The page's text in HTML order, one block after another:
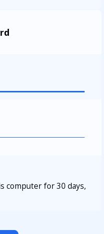
computer for 30 days,